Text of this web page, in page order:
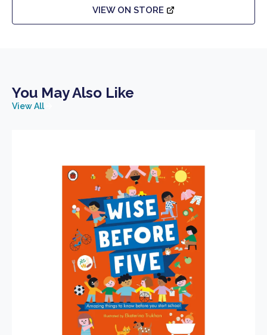
VIEW ON STORE
You May Also Like
View All